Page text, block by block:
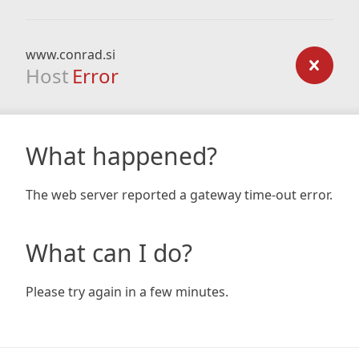
www.conrad.si
Host Error
What happened?
The web server reported a gateway time-out error.
What can I do?
Please try again in a few minutes.